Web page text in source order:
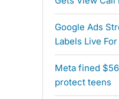
Google Ads
Labels Live
Meta fined
protect teens